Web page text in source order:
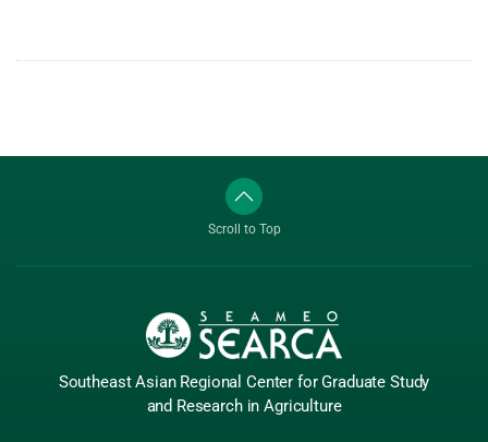
Scroll to Top
Southeast Asian Regional Center for Graduate Study
and Research in Agriculture